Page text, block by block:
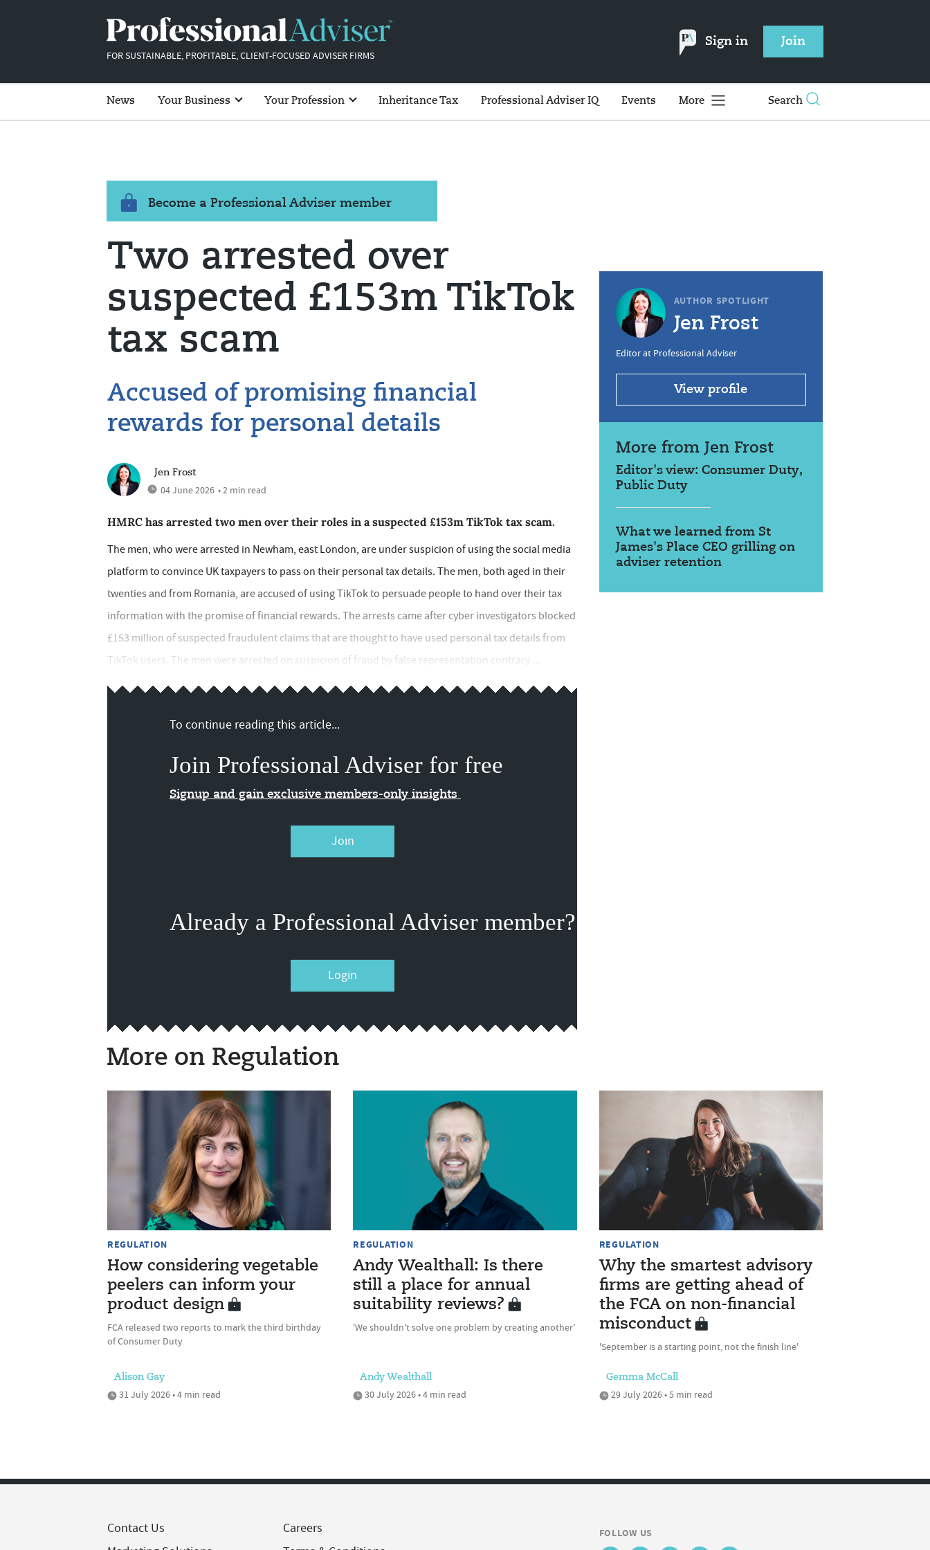
FOR SUSTAINABLE, PROFITABLE, CLIENT-FOCUSED ADVISER FIRMS
Sign in Join
News Your Business Your Profession Inheritance Tax Professional Adviser IQ Events More Search
Become a Professional Adviser member
Two arrested over
suspected £153m TikTok
tax scam
Accused of promising financial
rewards for personal details
Jen Frost
04 June 2026 • 2 min read
HMRC has arrested two men over their roles in a suspected £153m TikTok tax scam.
The men, who were arrested in Newham, east London, are under suspicion of using the social media
platform to convince UK taxpayers to pass on their personal tax details. The men, both aged in their
twenties and from Romania, are accused of using TikTok to persuade people to hand over their tax
information with the promise of financial rewards. The arrests came after cyber investigators blocked
£153 million of suspected fraudulent claims that are thought to have used personal tax details from
TikTok users. The men were arrested on suspicion of fraud by false representation contrary ...
To continue reading this article...
Join Professional Adviser for free
Signup and gain exclusive members-only insights
Join
Already a Professional Adviser member?
Login
AUTHOR SPOTLIGHT
Jen Frost
Editor at Professional Adviser
View profile
More from Jen Frost
Editor's view: Consumer Duty,
Public Duty
What we learned from St
James's Place CEO grilling on
adviser retention
More on Regulation
REGULATION
How considering vegetable
peelers can inform your
product design
FCA released two reports to mark the third birthday
of Consumer Duty
Alison Gay
31 July 2026 • 4 min read
REGULATION
Andy Wealthall: Is there
still a place for annual
suitability reviews?
'We shouldn't solve one problem by creating another'
Andy Wealthall
30 July 2026 • 4 min read
REGULATION
Why the smartest advisory
firms are getting ahead of
the FCA on non-financial
misconduct
'September is a starting point, not the finish line'
Gemma McCall
29 July 2026 • 5 min read
Contact Us
Careers
FOLLOW US